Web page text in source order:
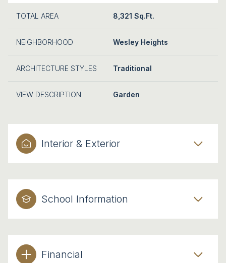
TOTAL AREA 8,321 Sq.Ft.
NEIGHBORHOOD Wesley Heights
ARCHITECTURE STYLES Traditional
VIEW DESCRIPTION Garden
Interior & Exterior
School Information
Financial